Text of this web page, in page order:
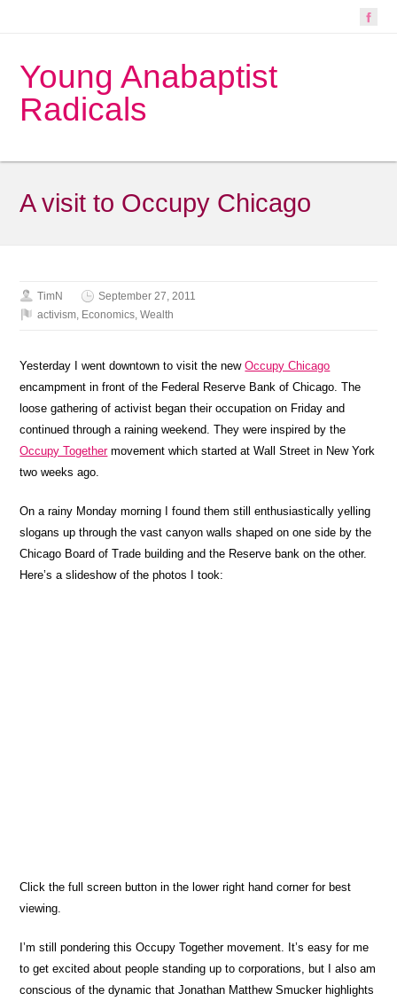
Young Anabaptist
Radicals
A visit to Occupy Chicago
TimN
September 27, 2011
activism, Economics,Wealth
Yesterday I went downtown to visit the newOccupy Chicago
encampment in front of the Federal Reserve Bank of Chicago. The
loose gathering of activist began their occupation on Friday and
continued through a raining weekend. They were inspired by the
Occupy Togethermovement which started at Wall Street in New York
two weeks ago.
On a rainy Monday morning I found them still enthusiastically yelling
slogans up through the vast canyon walls shaped on one side by the
Chicago Board of Trade building and the Reserve bank on the other.
Here’s a slideshow of the photos I took:
Click the full screen button in the lower right hand corner for best
viewing.
I’m still pondering this Occupy Together movement. It’s easy for me
to get excited about people standing up to corporations, but I also am
conscious of the dynamic that Jonathan Matthew Smucker highlights